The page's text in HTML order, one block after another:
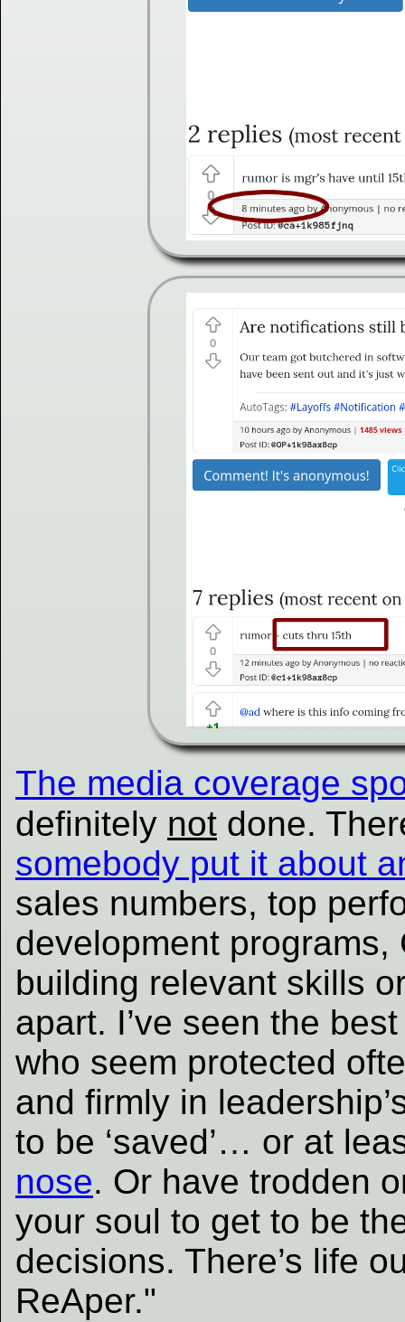
The media coverage
definitely not done.
somebody put it about
sales numbers, top
development
building relevant skills
apart. I’ve seen the
who seem protected
and firmly in
to be ‘saved’… or at
nose. Or have trodden
your soul to get to be
decisions. There’s life
ReAper."